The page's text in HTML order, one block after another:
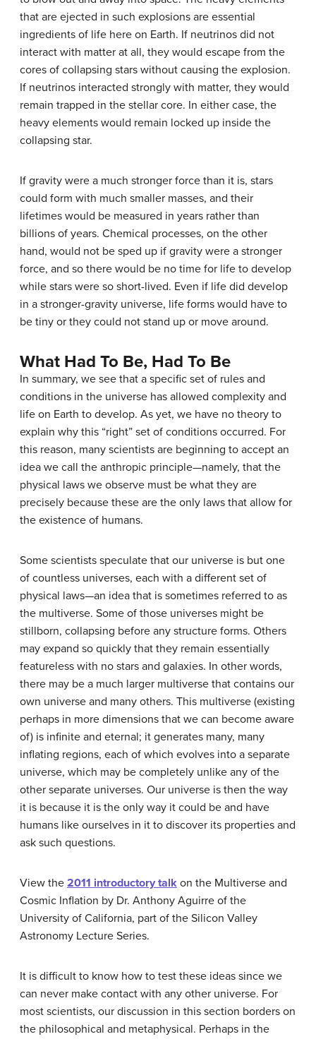
that are ejected in such explosions are essential
ingredients of life here on Earth. If neutrinos did not
interact with matter at all, they would escape from the
cores of collapsing stars without causing the explosion.
If neutrinos interacted strongly with matter, they would
remain trapped in the stellar core. In either case, the
heavy elements would remain locked up inside the
collapsing star.
If gravity were a much stronger force than it is, stars
could form with much smaller masses, and their
lifetimes would be measured in years rather than
billions of years. Chemical processes, on the other
hand, would not be sped up if gravity were a stronger
force, and so there would be no time for life to develop
while stars were so short-lived. Even if life did develop
in a stronger-gravity universe, life forms would have to
be tiny or they could not stand up or move around.
What Had To Be, Had To Be
In summary, we see that a specific set of rules and
conditions in the universe has allowed complexity and
life on Earth to develop. As yet, we have no theory to
explain why this “right” set of conditions occurred. For
this reason, many scientists are beginning to accept an
idea we call the anthropic principle—namely, that the
physical laws we observe must be what they are
precisely because these are the only laws that allow for
the existence of humans.
Some scientists speculate that our universe is but one
of countless universes, each with a different set of
physical laws—an idea that is sometimes referred to as
the multiverse. Some of those universes might be
stillborn, collapsing before any structure forms. Others
may expand so quickly that they remain essentially
featureless with no stars and galaxies. In other words,
there may be a much larger multiverse that contains our
own universe and many others. This multiverse (existing
perhaps in more dimensions that we can become aware
of) is infinite and eternal; it generates many, many
inflating regions, each of which evolves into a separate
universe, which may be completely unlike any of the
other separate universes. Our universe is then the way
it is because it is the only way it could be and have
humans like ourselves in it to discover its properties and
ask such questions.
View the 2011 introductory talk on the Multiverse and
Cosmic Inflation by Dr. Anthony Aguirre of the
University of California, part of the Silicon Valley
Astronomy Lecture Series.
It is difficult to know how to test these ideas since we
can never make contact with any other universe. For
most scientists, our discussion in this section borders on
the philosophical and metaphysical. Perhaps in the